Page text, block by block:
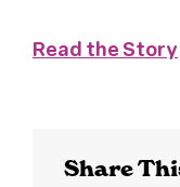
Read the Story
Share